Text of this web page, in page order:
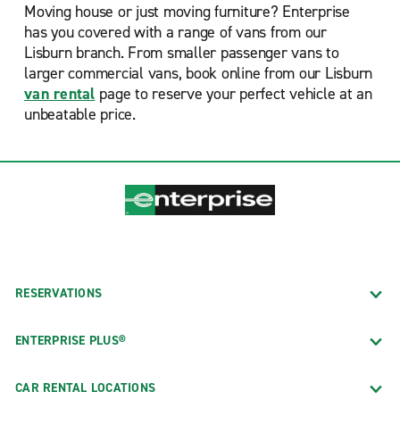
Moving house or just moving furniture? Enterprise
has you covered with a range of vans from our
Lisburn branch. From smaller passenger vans to
larger commercial vans, book online from our Lisburn
van rental page to reserve your perfect vehicle at an
unbeatable price.
RESERVATIONS
ENTERPRISE PLUS®
CAR RENTAL LOCATIONS